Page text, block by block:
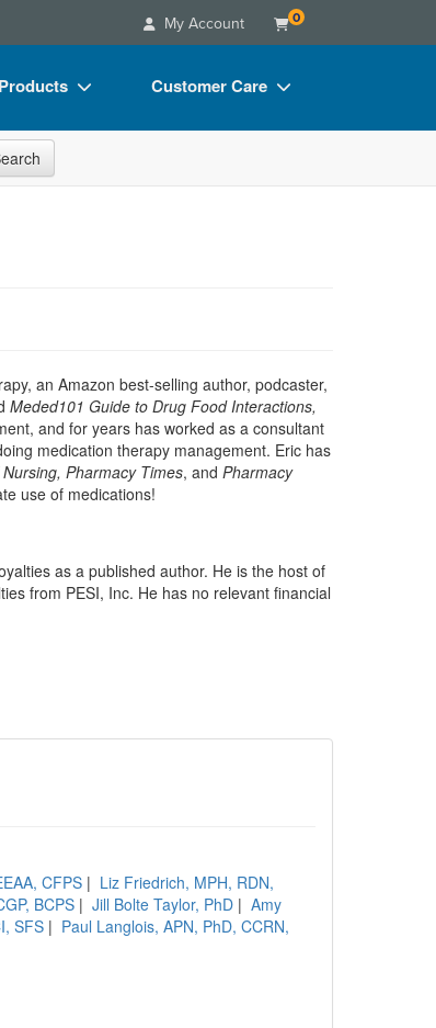
My Account 0
Customer Care
Blogs
an Amazon best-selling author, podcaster,
Meded101 Guide to Drug Food Interactions,
and for years has worked as a consultant
medication therapy management. Eric has
Pharmacy Times, and Pharmacy
use of medications!
as a published author. He is the host of
from PESI, Inc. He has no relevant financial
CFPS | Liz Friedrich, MPH, RDN,
BCPS | Jill Bolte Taylor, PhD | Amy
SFS | Paul Langlois, APN, PhD, CCRN,